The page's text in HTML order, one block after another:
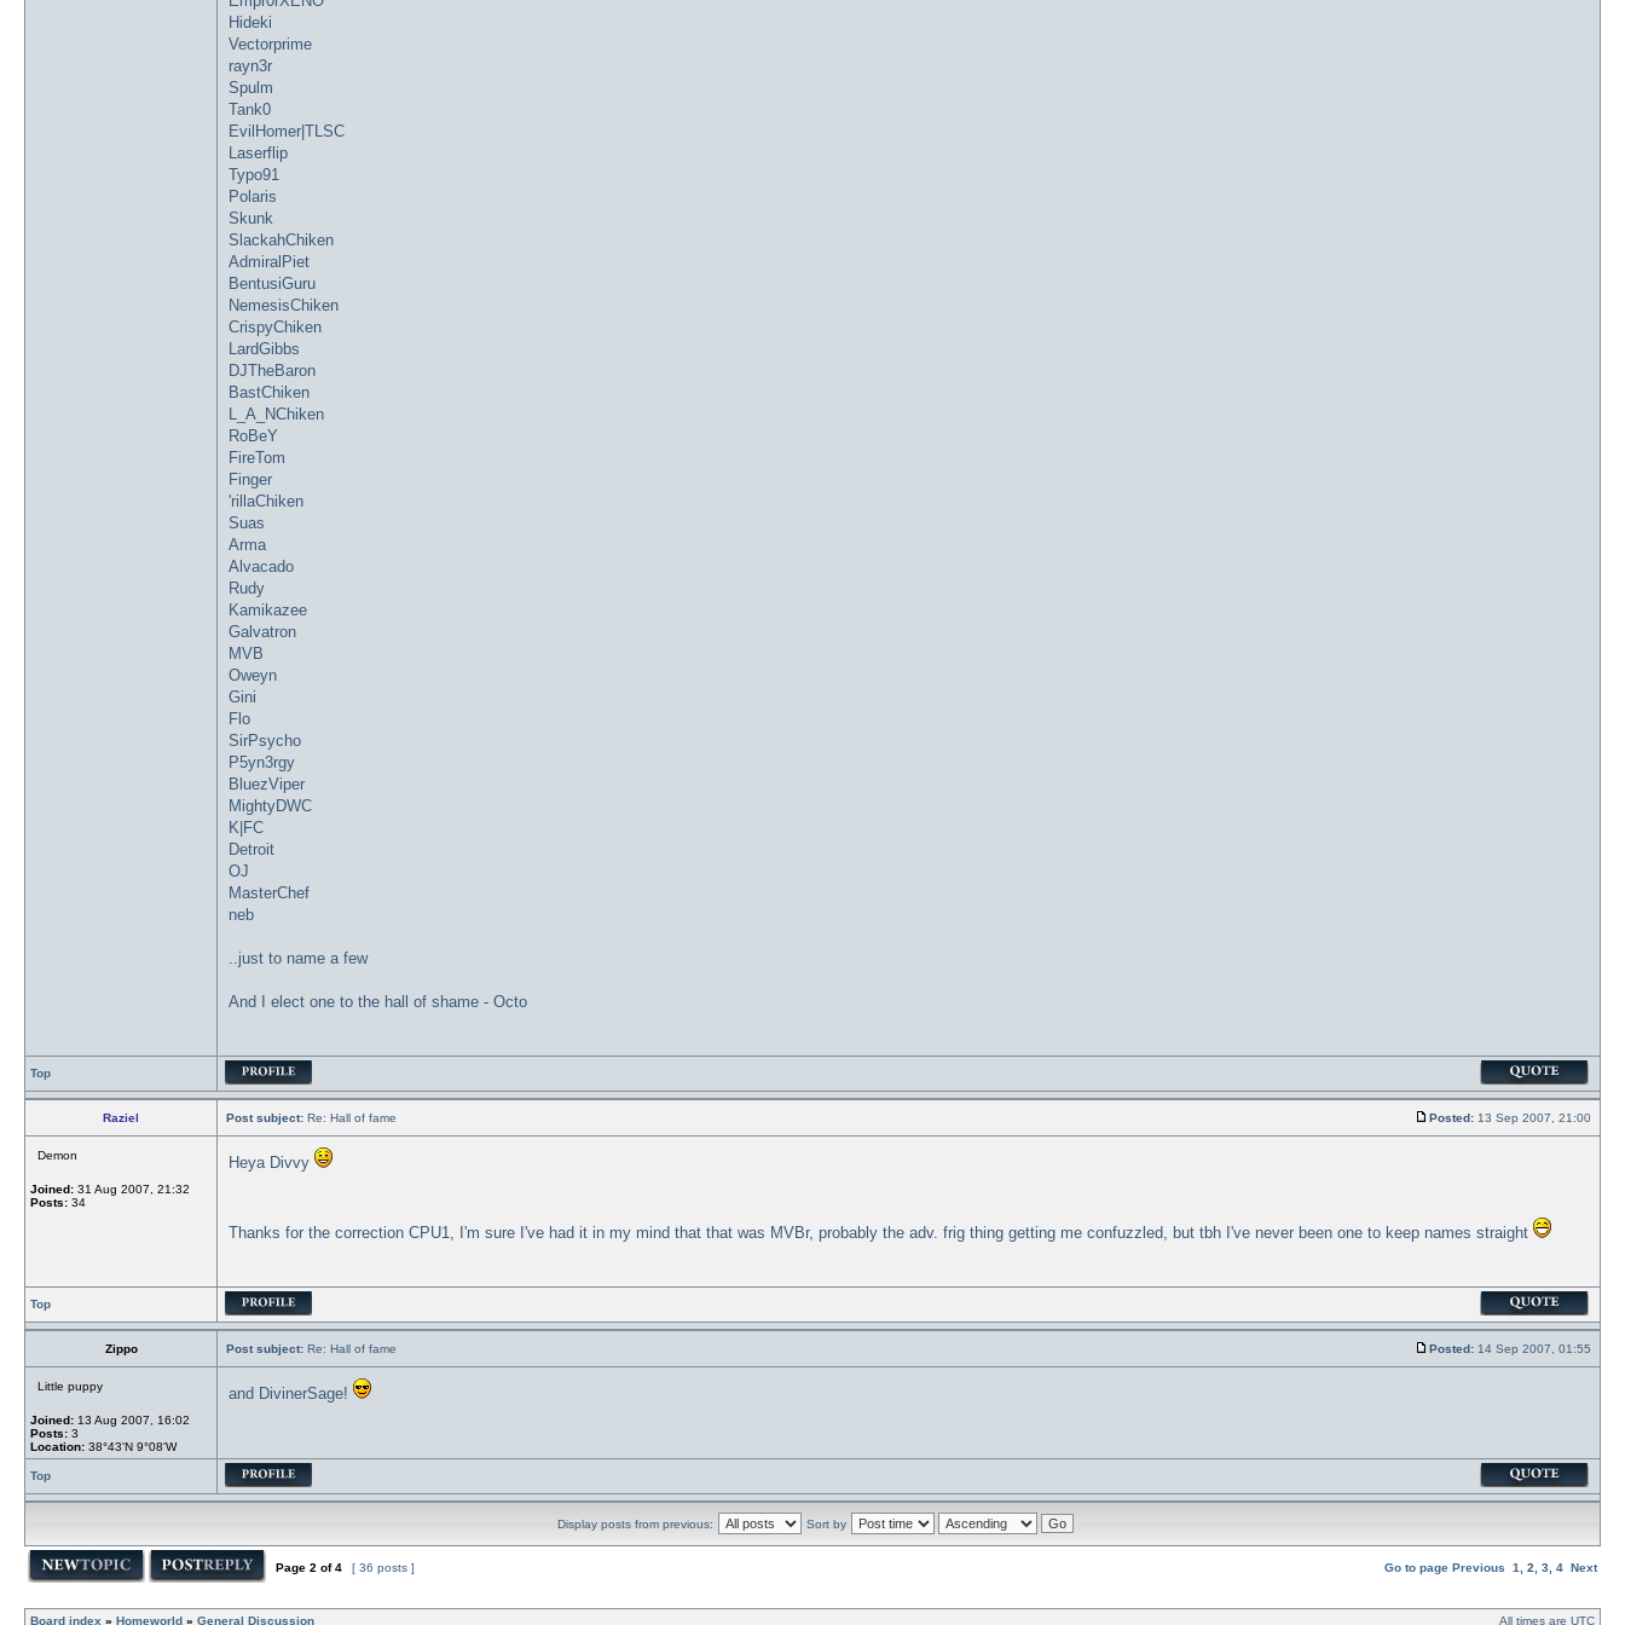
Hideki
Vectorprime
rayn3r
Spulm
Tank0
EvilHomer|TLSC
Laserflip
Typo91
Polaris
Skunk
SlackahChiken
AdmiralPiet
BentusiGuru
NemesisChiken
CrispyChiken
LardGibbs
DJTheBaron
BastChiken
L_A_NChiken
RoBeY
FireTom
Finger
'rillaChiken
Suas
Arma
Alvacado
Rudy
Kamikazee
Galvatron
MVB
Oweyn
Gini
Flo
SirPsycho
P5yn3rgy
BluezViper
MightyDWC
K|FC
Detroit
OJ
MasterChef
neb
..just to name a few
And I elect one to the hall of shame - Octo
Top
Raziel Post subject: Re: Hall of fame Posted: 13 Sep 2007, 21:00
Demon
Joined: 31 Aug 2007, 21:32
Posts: 34
Heya Divvy
Thanks for the correction CPU1, I'm sure I've had it in my mind that that was MVBr, probably the adv. frig thing getting me confuzzled, but tbh I've never been one to keep names straight
Top
Zippo Post subject: Re: Hall of fame Posted: 14 Sep 2007, 01:55
Little puppy
Joined: 13 Aug 2007, 16:02
Posts: 3
Location: 38°43'N 9°08'W
and DivinerSage!
Top
Display posts from previous: Sort by
Page 2 of4 [ 36 posts ] Go to page Previous 1 2 3 4 Next
Board index » Homeworld » General Discussion All times are UTC